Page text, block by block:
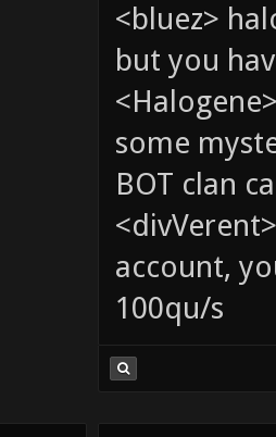
<bluez>
but you
some
BOT clan
account,
100qu/s